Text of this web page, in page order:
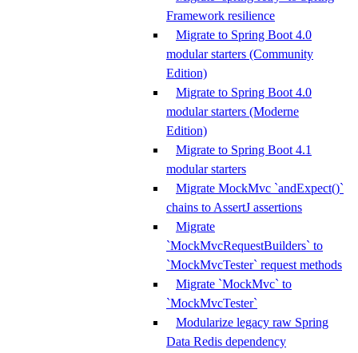
Framework resilience
Migrate to Spring Boot 4.0
modular starters (Community
Edition)
Migrate to Spring Boot 4.0
modular starters (Moderne
Edition)
Migrate to Spring Boot 4.1
modular starters
Migrate MockMvc `andExpect()`
chains to AssertJ assertions
Migrate
`MockMvcRequestBuilders` to
`MockMvcTester` request methods
Migrate `MockMvc` to
`MockMvcTester`
Modularize legacy raw Spring
Data Redis dependency